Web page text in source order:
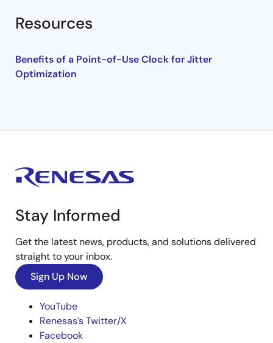
Resources
Benefits of a Point-of-Use Clock for Jitter
Optimization
Stay Informed
Get the latest news, products, and solutions delivered
straight to your inbox.
Sign Up Now
YouTube
Renesas’s Twitter/X
Facebook